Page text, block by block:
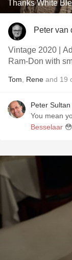
Thanks White
Peter van
Vintage 2020 |
Ram-Don with
Tom Rene and 19
Peter Sultan
You mean
Besselaar